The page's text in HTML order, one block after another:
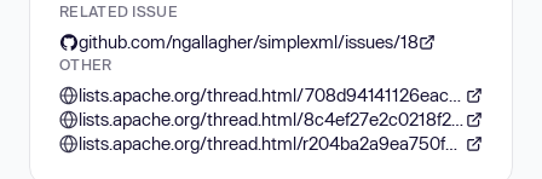
RELATED ISSUE
github.com/ngallagher/simplexml/issues/18
OTHER
lists.apache.org/thread.html/r204ba2a9ea750f38d789d2bb429cc0925ad6133deea7cbc3001d96b5%40%3Csolr-user.lucene.apache.org%3E